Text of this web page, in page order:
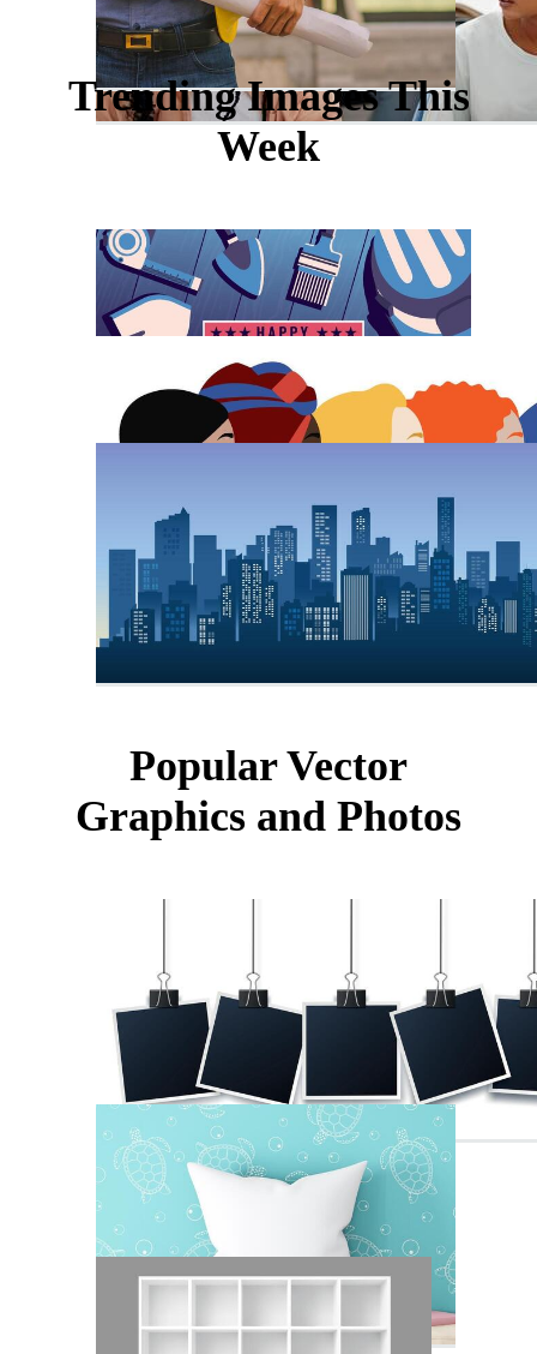
Trending Images This
Week
Popular Vector
Graphics and Photos